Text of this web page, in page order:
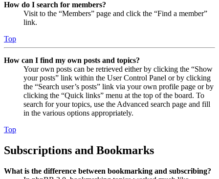
How do I search for members?
Visit to the “Members” page and click the “Find a member”
link.
Top
How can I find my own posts and topics?
Your own posts can be retrieved either by clicking the “Show
your posts” link within the User Control Panel or by clicking
the “Search user’s posts” link via your own profile page or by
clicking the “Quick links” menu at the top of the board. To
search for your topics, use the Advanced search page and fill
in the various options appropriately.
Top
Subscriptions and Bookmarks
What is the difference between bookmarking and subscribing?